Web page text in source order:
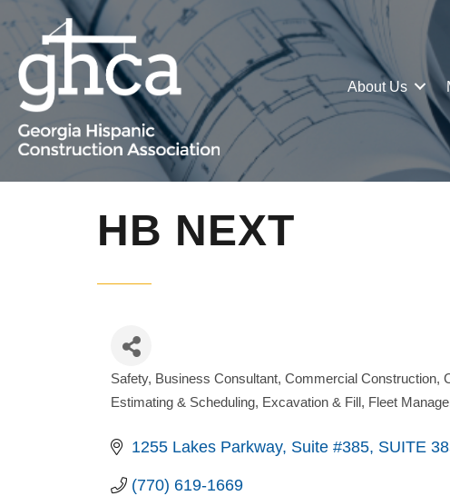
About Us
HB NEXT
Categories
Safety Business Consultant Commercial Construction
Estimating & Scheduling Excavation & Fill Fleet
1255 Lakes Parkway, Suite #385 SUITE
(770) 619-1669